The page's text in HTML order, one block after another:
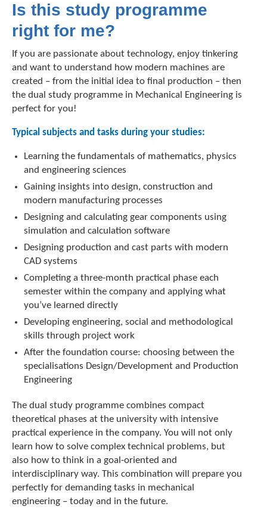
Is this study programme
right for me?
If you are passionate about technology, enjoy tinkering
and want to understand how modern machines are
created – from the initial idea to final production – then
the dual study programme in Mechanical Engineering is
perfect for you!
Typical subjects and tasks during your studies:
Learning the fundamentals of mathematics, physics
and engineering sciences
Gaining insights into design, construction and
modern manufacturing processes
Designing and calculating gear components using
simulation and calculation software
Designing production and cast parts with modern
CAD systems
Completing a three-month practical phase each
semester within the company and applying what
you’ve learned directly
Developing engineering, social and methodological
skills through project work
After the foundation course: choosing between the
specialisations Design/Development and Production
Engineering
The dual study programme combines compact
theoretical phases at the university with intensive
practical experience in the company. You will not only
learn how to solve complex technical problems, but
also how to think in a goal-oriented and
interdisciplinary way. This combination will prepare you
perfectly for demanding tasks in mechanical
engineering – today and in the future.